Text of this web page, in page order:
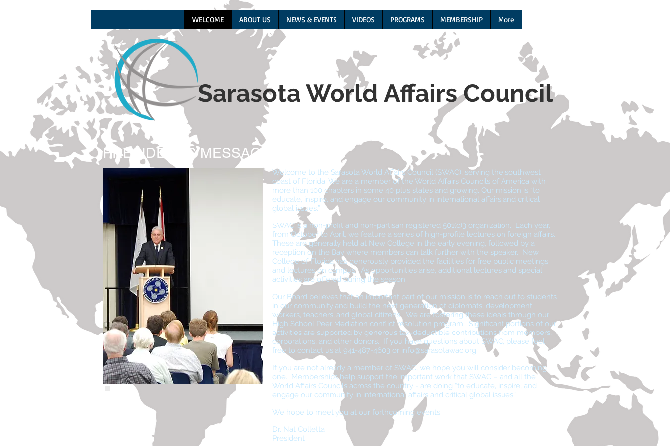
WELCOME ABOUT US NEWS & EVENTS VIDEOS PROGRAMS MEMBERSHIP More
Sarasota World Affairs Council
PRESIDENT'S MESSAGE
Welcome to the Sarasota World Affairs Council (SWAC), serving the southwest
coast of Florida. We are a member of the World Affairs Councils of America with
more than 100 chapters in some 40 plus states and growing. Our mission is “to
educate, inspire, and engage our community in international affairs and critical
global issues.”
SWAC is a non-profit and non-partisan registered 501(c)3 organization. Each year,
from October to April, we feature a series of high-profile lectures on foreign affairs.
These are generally held at New College in the early evening, followed by a
reception on the Bay where members can talk further with the speaker. New
College of Florida has generously provided the facilities for free public meetings
and lectures on campus. As opportunities arise, additional lectures and special
activities are offered during the season.
Our Board believes that an important part of our mission is to reach out to students
in our community and build the next generation of diplomats, development
workers, teachers, and global citizens. We are fostering these ideals through our
High School Peer Mediation conflict resolution program. Significant portions of our
activities are supported by generous tax-deductible contributions from members,
corporations, and other donors. If you have questions about SWAC, please feel
free to contact us at 941-487-4603 or info@sarasotawac.org.
If you are not already a member of SWAC, we hope you will consider becoming
one. Memberships help support the important work that SWAC – and all the
World Affairs Councils across the country - are doing “to educate, inspire, and
engage our community in international affairs and critical global issues.”
We hope to meet you at our forthcoming events.
Dr. Nat Colletta
President